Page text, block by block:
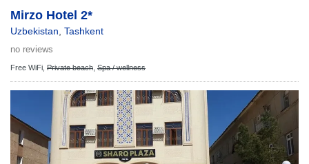
Mirzo Hotel 2*
Uzbekistan Tashkent
no reviews
Free WiFi, Private beach Spa / wellness